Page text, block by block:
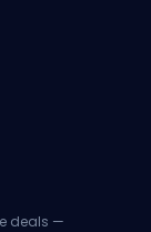
deals —